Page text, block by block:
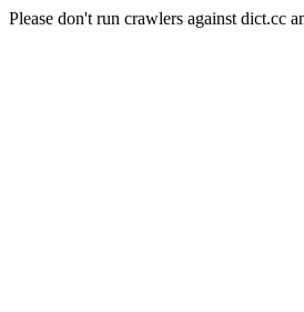
Please don't run crawlers against dict.cc